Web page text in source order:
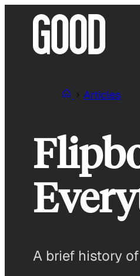
Articles
A brief history